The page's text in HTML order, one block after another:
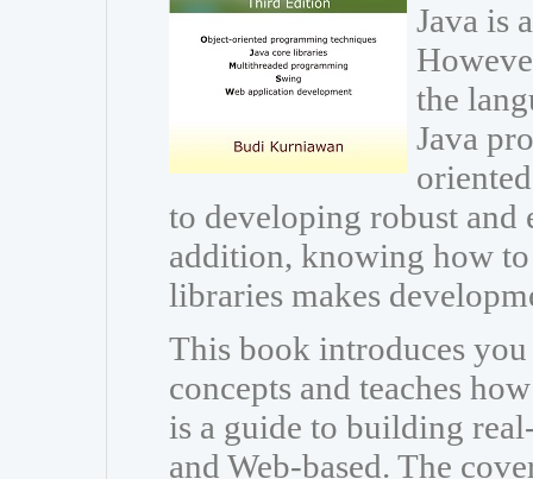
Java is
the
Java
to developing robust and
addition, knowing how
libraries makes
This book introduces
concepts and teaches
is a guide to building
and Web-based. The